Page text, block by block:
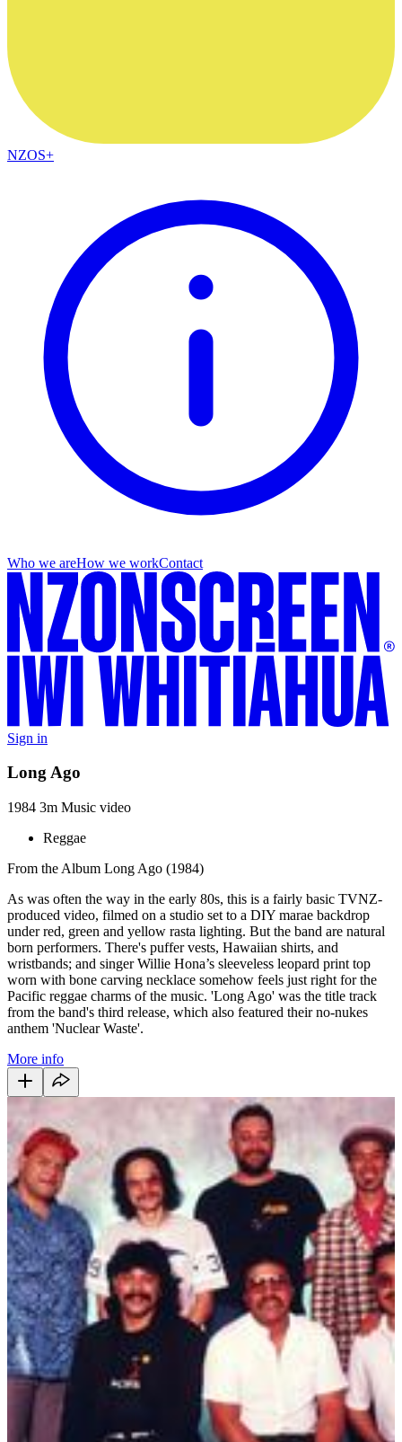
NZOS+
Who we areHow we workContact
Sign in
Long Ago
1984 3m Music video
Reggae
From the Album Long Ago (1984)
As was often the way in the early 80s, this is a fairly basic TVNZ-
produced video, filmed on a studio set to a DIY marae backdrop
under red, green and yellow rasta lighting. But the band are natural
born performers. There's puffer vests, Hawaiian shirts, and
wristbands; and singer Willie Hona’s sleeveless leopard print top
worn with bone carving necklace somehow feels just right for the
Pacific reggae charms of the music. 'Long Ago' was the title track
from the band's third release, which also featured their no-nukes
anthem 'Nuclear Waste'.
More info